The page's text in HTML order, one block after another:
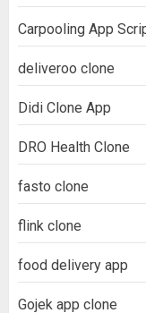
Carpooling App
deliveroo clone
Didi Clone App
DRO Health Clone
fasto clone
flink clone
food delivery app
Gojek app clone